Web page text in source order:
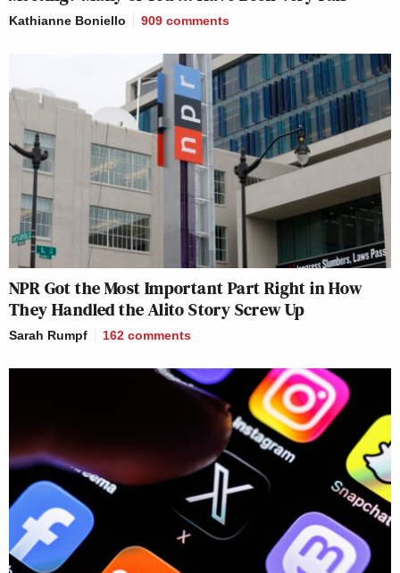
Kathianne Boniello 909 comments
NPR Got the Most Important Part Right in How
They Handled the Alito Story Screw Up
Sarah Rumpf 162 comments